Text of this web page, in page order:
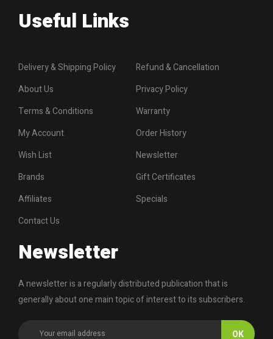
Useful Links
Delivery & Shipping Policy
Refund & Cancellation
About Us
Privacy Policy
Terms & Conditions
Warranty
My Account
Order History
Wish List
Newsletter
Brands
Gift Certificates
Affiliates
Specials
Contact Us
Newsletter
A newsletter is a regularly distributed publication that is
generally about one main topic of interest to its subscribers.
OK